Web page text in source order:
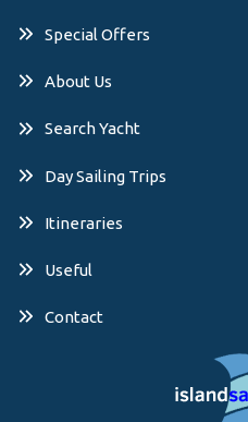
Special Offers
About Us
Search Yacht
Day Sailing Trips
Itineraries
Useful
Contact